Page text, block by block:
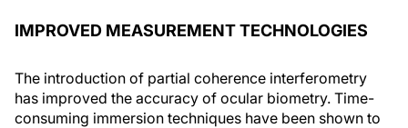
IMPROVED MEASUREMENT TECHNOLOGIES
The introduction of partial coherence interferometry
has improved the accuracy of ocular biometry. Time-
consuming immersion techniques have been shown to